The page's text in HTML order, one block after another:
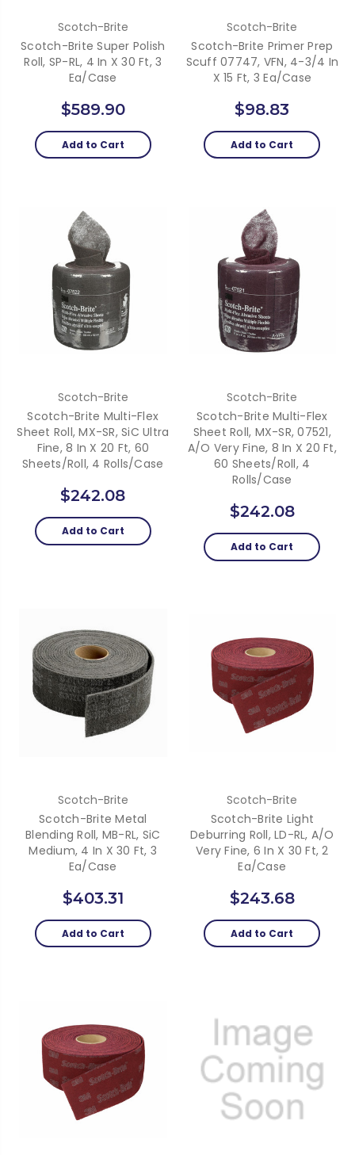
Scotch-Brite
Scotch-Brite Super Polish
Roll, SP-RL, 4 In X 30 Ft, 3
Ea/Case
$589.90
Add to Cart
Scotch-Brite
Scotch-Brite Primer Prep
Scuff 07747, VFN, 4-3/4 In
X 15 Ft, 3 Ea/Case
$98.83
Add to Cart
Scotch-Brite
Scotch-Brite Multi-Flex
Sheet Roll, MX-SR, SiC Ultra
Fine, 8 In X 20 Ft, 60
Sheets/Roll, 4 Rolls/Case
$242.08
Add to Cart
Scotch-Brite
Scotch-Brite Multi-Flex
Sheet Roll, MX-SR, 07521,
A/O Very Fine, 8 In X 20 Ft,
60 Sheets/Roll, 4
Rolls/Case
$242.08
Add to Cart
Scotch-Brite
Scotch-Brite Metal
Blending Roll, MB-RL, SiC
Medium, 4 In X 30 Ft, 3
Ea/Case
$403.31
Add to Cart
Scotch-Brite
Scotch-Brite Light
Deburring Roll, LD-RL, A/O
Very Fine, 6 In X 30 Ft, 2
Ea/Case
$243.68
Add to Cart